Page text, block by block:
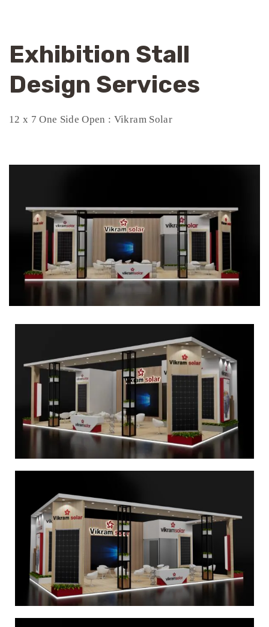
Exhibition Stall
Design Services
12 x 7 One Side Open : Vikram Solar